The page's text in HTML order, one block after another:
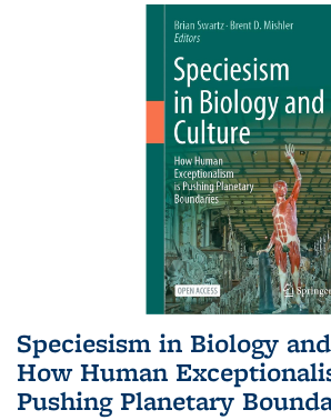
Speciesism in Biology
How Human
Pushing Planetary